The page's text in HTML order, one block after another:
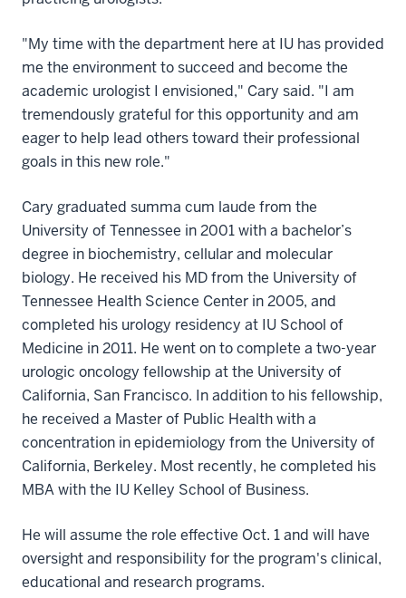
"My time with the department here at IU has provided
me the environment to succeed and become the
academic urologist I envisioned," Cary said. "I am
tremendously grateful for this opportunity and am
eager to help lead others toward their professional
goals in this new role."
Cary graduated summa cum laude from the
University of Tennessee in 2001 with a bachelor’s
degree in biochemistry, cellular and molecular
biology. He received his MD from the University of
Tennessee Health Science Center in 2005, and
completed his urology residency at IU School of
Medicine in 2011. He went on to complete a two-year
urologic oncology fellowship at the University of
California, San Francisco. In addition to his fellowship,
he received a Master of Public Health with a
concentration in epidemiology from the University of
California, Berkeley. Most recently, he completed his
MBA with the IU Kelley School of Business.
He will assume the role effective Oct. 1 and will have
oversight and responsibility for the program's clinical,
educational and research programs.